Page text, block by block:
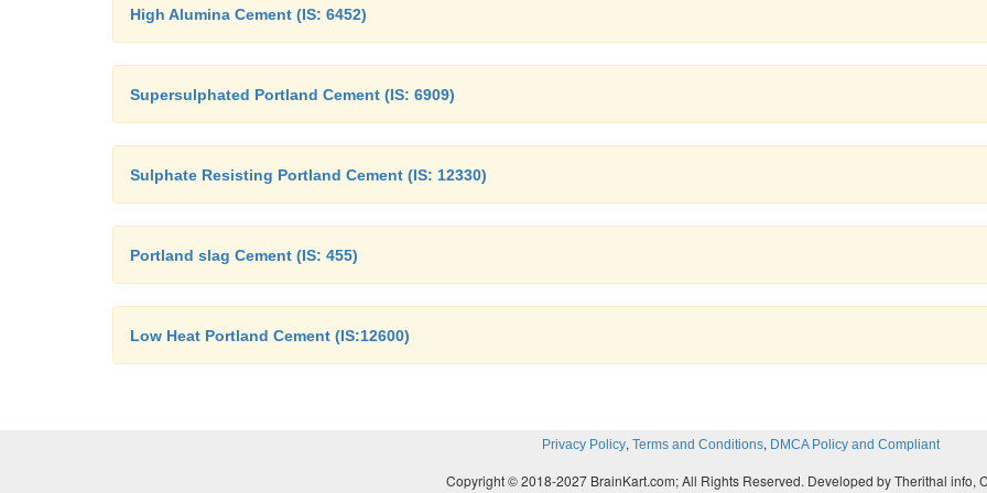
High Alumina Cement (IS: 6452)
Supersulphated Portland Cement (IS: 6909)
Sulphate Resisting Portland Cement (IS: 12330)
Portland slag Cement (IS: 455)
Low Heat Portland Cement (IS:12600)
Privacy Policy, Terms and Conditions, DMCA Policy and Compliant
Copyright © 2018-2027 BrainKart.com; All Rights Reserved. Developed by Therithal info,